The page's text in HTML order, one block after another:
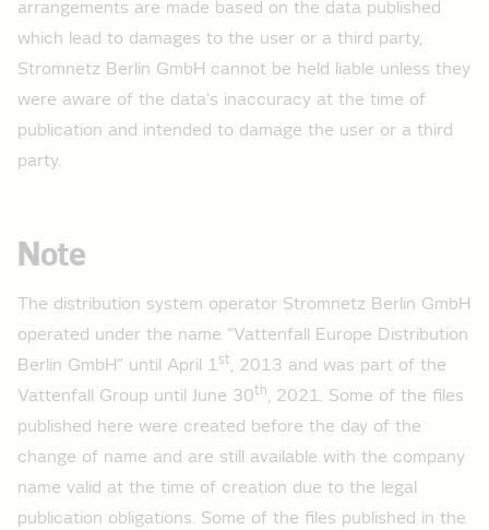
2015
Total feeds high voltage 2015 - load curve
Total feeds medium voltage 2015 - load curve
Total feeds high voltage 2014 - load curve
Total feeds low voltage 2014 - load curve
2013
Total feeds high voltage 2013 - load curve
Total feeds medium voltage 2013 - load curve
Total feeds low voltage 2013 - load curve
arrangements are made based on the data published
which lead to damages to the user or a third party,
Stromnetz Berlin GmbH cannot be held liable unless they
were aware of the data's inaccuracy at the time of
publication and intended to damage the user or a third
party.
Note
The distribution system operator Stromnetz Berlin GmbH
operated under the name “Vattenfall Europe Distribution
Berlin GmbH” until April 1st, 2013 and was part of the
Vattenfall Group until June 30th, 2021. Some of the files
published here were created before the day of the
change of name and are still available with the company
name valid at the time of creation due to the legal
publication obligations. Some of the files published in the